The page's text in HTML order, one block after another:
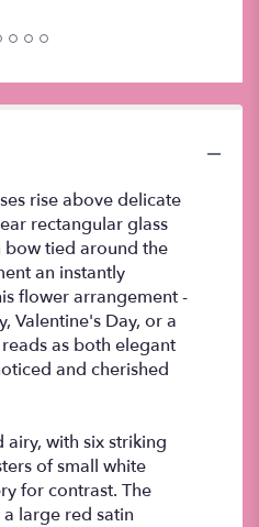
"Six
Red
Roses
".
rise above delicate
rectangular glass
bow tied around the
an instantly
flower arrangement -
Valentine's Day, or a
as both elegant
and cherished
with six striking
of small white
for contrast. The
large red satin